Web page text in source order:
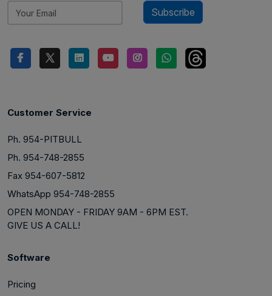
Subscribe
Customer Service
Ph. 954-PITBULL
Ph. 954-748-2855
Fax 954-607-5812
WhatsApp 954-748-2855
OPEN MONDAY - FRIDAY 9AM - 6PM EST.
GIVE US A CALL!
Software
Pricing